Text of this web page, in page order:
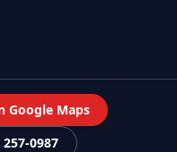
Google Maps
0987